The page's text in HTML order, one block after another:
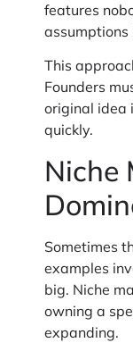
features
assumptions
This
Founders
original idea
quickly.
Niche
Sometimes
examples
big. Niche
owning a
expanding.